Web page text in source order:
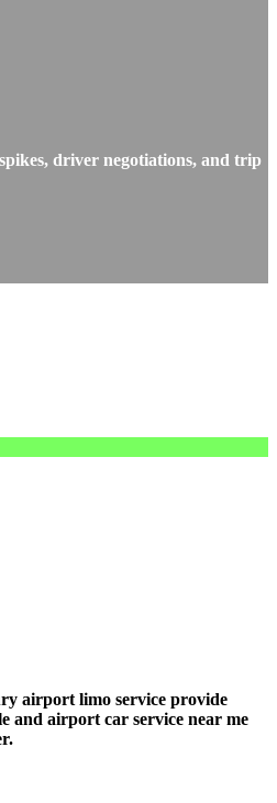
driver negotiations, and trip
airport limo service provide
and airport car service near me